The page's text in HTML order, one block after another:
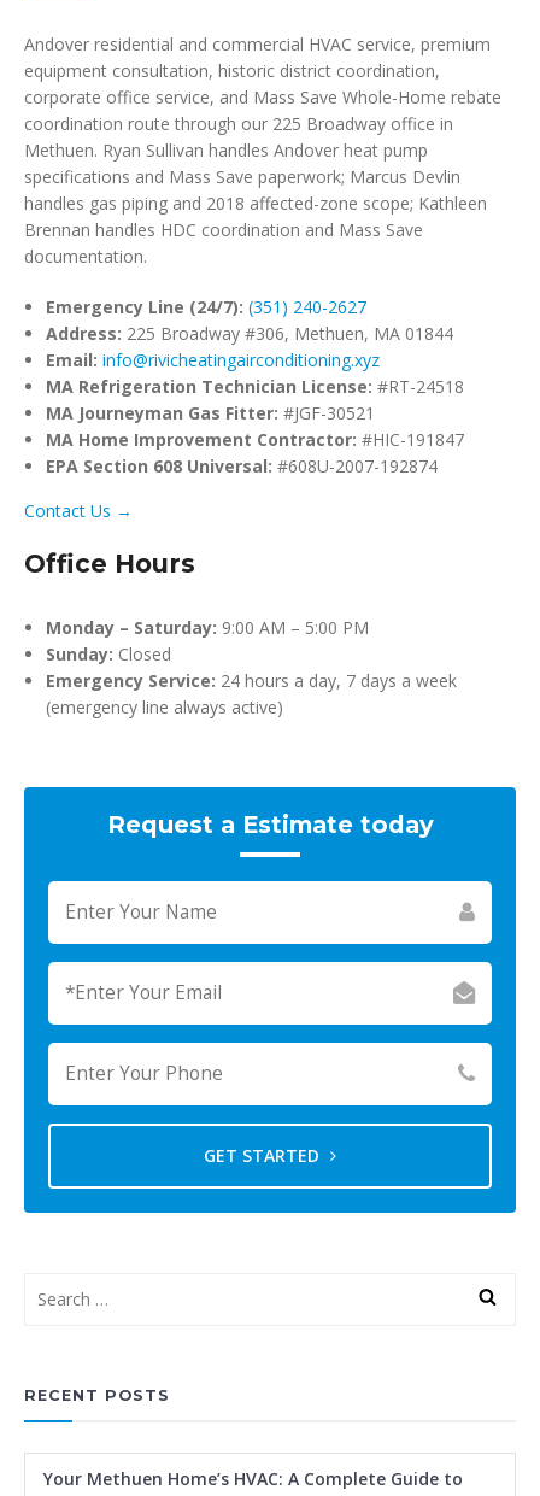
Andover residential and commercial HVAC service, premium
equipment consultation, historic district coordination,
corporate office service, and Mass Save Whole-Home rebate
coordination route through our 225 Broadway office in
Methuen. Ryan Sullivan handles Andover heat pump
specifications and Mass Save paperwork; Marcus Devlin
handles gas piping and 2018 affected-zone scope; Kathleen
Brennan handles HDC coordination and Mass Save
documentation.
Emergency Line (24/7): (351) 240-2627
Address: 225 Broadway #306, Methuen, MA 01844
Email: info@rivicheatingairconditioning.xyz
MA Refrigeration Technician License: #RT-24518
MA Journeyman Gas Fitter: #JGF-30521
MA Home Improvement Contractor: #HIC-191847
EPA Section 608 Universal: #608U-2007-192874
Contact Us →
Office Hours
Monday – Saturday: 9:00 AM – 5:00 PM
Sunday: Closed
Emergency Service: 24 hours a day, 7 days a week
(emergency line always active)
Request a Estimate today
GET STARTED
RECENT POSTS
Your Methuen Home’s HVAC: A Complete Guide to